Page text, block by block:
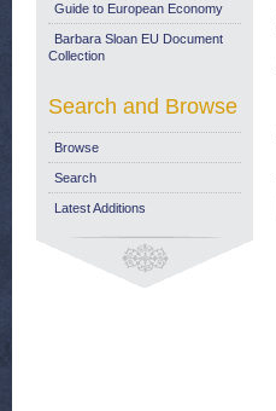
Guide to European Economy
Barbara Sloan EU Document
Collection
Search and Browse
Browse
Search
Latest Additions